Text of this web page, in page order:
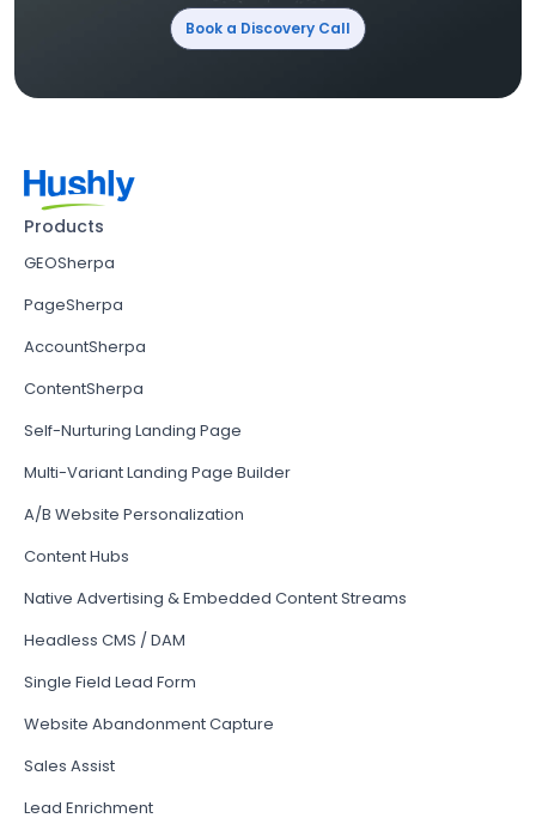
Book a Discovery Call
Products
GEOSherpa
PageSherpa
AccountSherpa
ContentSherpa
Self-Nurturing Landing Page
Multi-Variant Landing Page Builder
A/B Website Personalization
Content Hubs
Native Advertising & Embedded Content Streams
Headless CMS / DAM
Single Field Lead Form
Website Abandonment Capture
Sales Assist
Lead Enrichment